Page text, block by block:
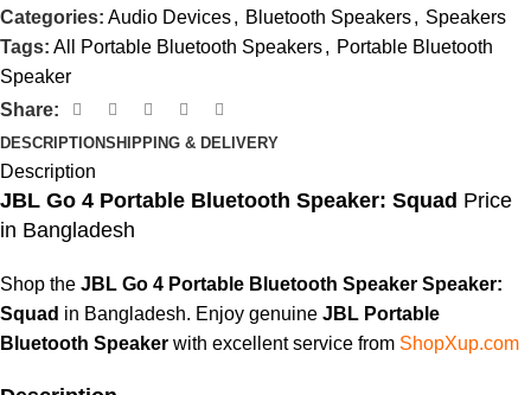
Categories: Audio Devices, Bluetooth Speakers, Speakers
Tags: All Portable Bluetooth Speakers, Portable Bluetooth
Speaker
Share:
DESCRIPTIONSHIPPING & DELIVERY
Description
JBL Go 4 Portable Bluetooth Speaker: Squad Price
in Bangladesh
Shop the JBL Go 4 Portable Bluetooth Speaker Speaker:
Squad in Bangladesh. Enjoy genuine JBL Portable
Bluetooth Speaker with excellent service from ShopXup.com